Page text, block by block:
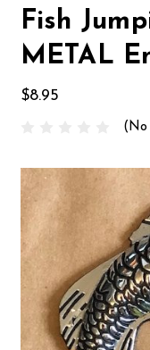
Fish
METAL
$8.95
(No